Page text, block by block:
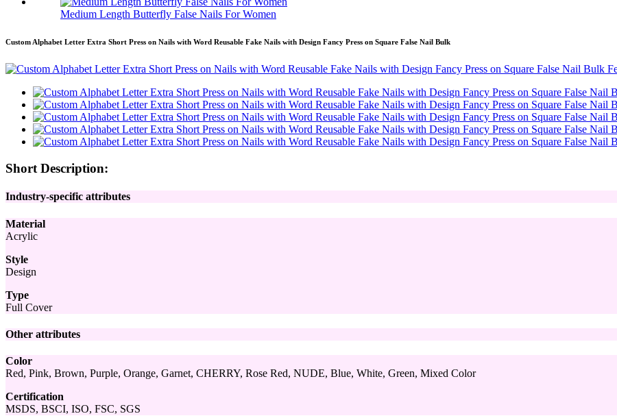
Medium Length Butterfly False Nails For Women
Custom Alphabet Letter Extra Short Press on Nails with Word Reusable Fake Nails with Design Fancy Press on Square False Nail Bulk
Short Description:
Industry-specific attributes
Material
Acrylic
Style
Design
Type
Full Cover
Other attributes
Color
Red, Pink, Brown, Purple, Orange, Garnet, CHERRY, Rose Red, NUDE, Blue, White, Green, Mixed Color
Certification
MSDS, BSCI, ISO, FSC, SGS